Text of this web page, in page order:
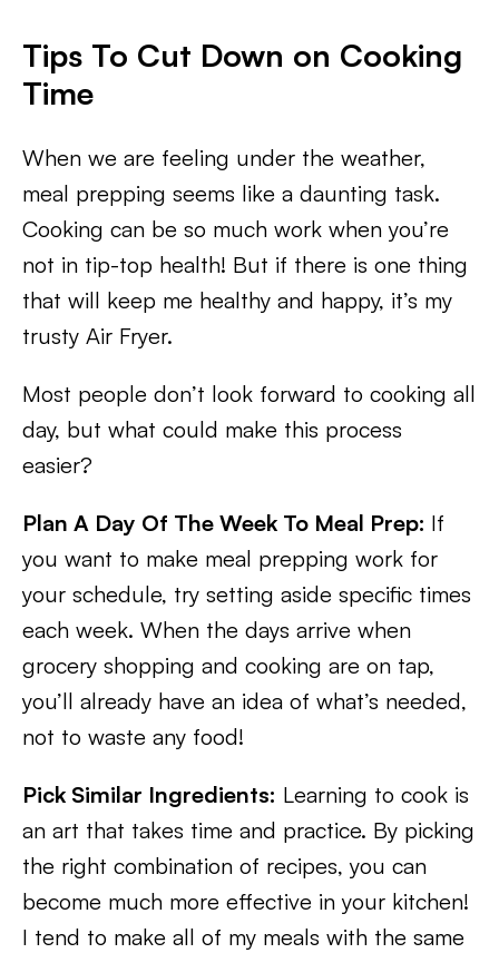
Tips To Cut Down on Cooking
Time
When we are feeling under the weather,
meal prepping seems like a daunting task.
Cooking can be so much work when you’re
not in tip-top health! But if there is one thing
that will keep me healthy and happy, it’s my
trusty Air Fryer.
Most people don’t look forward to cooking all
day, but what could make this process
easier?
Plan A Day Of The Week To Meal Prep: If
you want to make meal prepping work for
your schedule, try setting aside specific times
each week. When the days arrive when
grocery shopping and cooking are on tap,
you’ll already have an idea of what’s needed,
not to waste any food!
Pick Similar Ingredients: Learning to cook is
an art that takes time and practice. By picking
the right combination of recipes, you can
become much more effective in your kitchen!
I tend to make all of my meals with the same